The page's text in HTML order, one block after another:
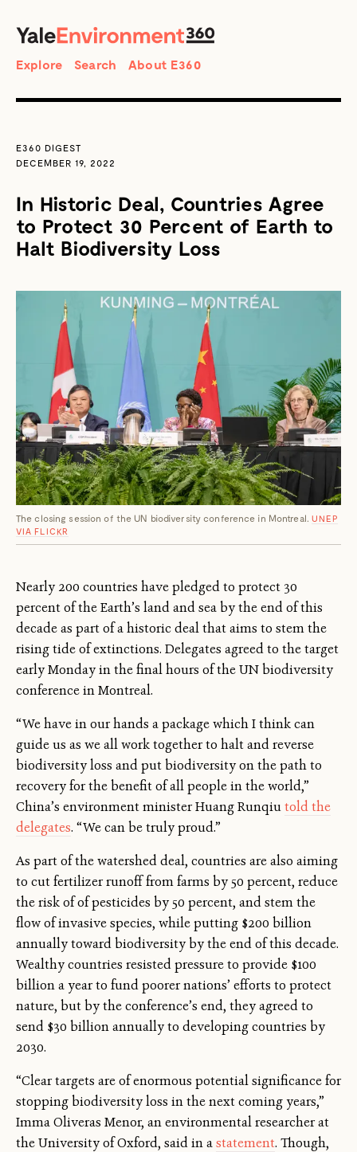
Search
Explore Search About E360
E360 DIGEST
DECEMBER 19, 2022
In Historic Deal, Countries Agree
to Protect 30 Percent of Earth to
Halt Biodiversity Loss
The closing session of the UN biodiversity conference in Montreal. UNEP
VIA FLICKR
Nearly 200 countries have pledged to protect 30
percent of the Earth’s land and sea by the end of this
decade as part of a historic deal that aims to stem the
rising tide of extinctions. Delegates agreed to the target
early Monday in the final hours of the UN biodiversity
conference in Montreal.
“We have in our hands a package which I think can
guide us as we all work together to halt and reverse
biodiversity loss and put biodiversity on the path to
recovery for the benefit of all people in the world,”
China’s environment minister Huang Runqiutold the
delegates. “We can be truly proud.”
As part of the watershed deal, countries are also aiming
to cut fertilizer runoff from farms by 50 percent, reduce
the risk of of pesticides by 50 percent, and stem the
flow of invasive species, while putting $200 billion
annually toward biodiversity by the end of this decade.
Wealthy countries resisted pressure to provide $100
billion a year to fund poorer nations’ efforts to protect
nature, but by the conference’s end, they agreed to
send $30 billion annually to developing countries by
2030.
“Clear targets are of enormous potential significance for
stopping biodiversity loss in the next coming years,”
Imma Oliveras Menor, an environmental researcher at
the University of Oxford, said in astatement. Though,